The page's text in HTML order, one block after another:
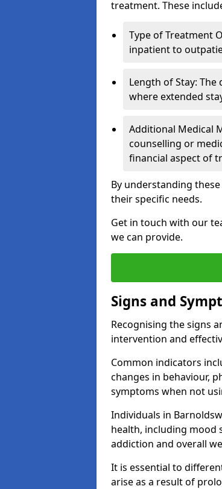
treatment. These
Type of Treatment
inpatient to
Length of Stay:
where extended
Additional Medical
counselling or
financial aspect of
By understanding
their specific needs.
Get in touch with our
we can provide.
Signs and
Recognising the signs
intervention and
Common indicators
changes in behaviour,
symptoms when not
Individuals in
health, including mood
addiction and overall
It is essential to
arise as a result of